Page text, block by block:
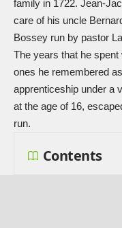
family in 1722. Jean-
care of his uncle
Bossey run by pastor
The years that he
ones he remembered
apprenticeship under a
at the age of 16,
run.
Contents